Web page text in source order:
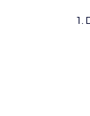
1.